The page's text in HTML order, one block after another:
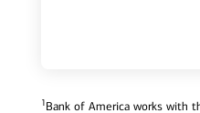
1Bank of America works with